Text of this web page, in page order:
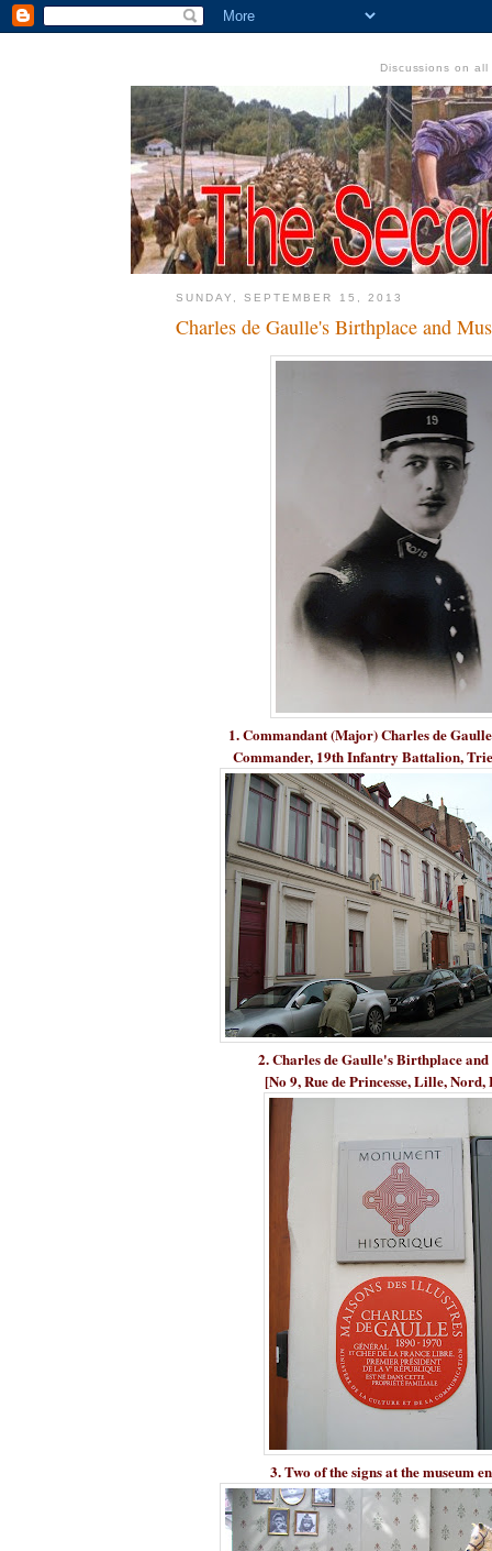
Discussions on
SUNDAY, SEPTEMBER 15, 2013
Charles de Gaulle's Birthplace and
1. Commandant (Major) Charles de
Commander, 19th Infantry Battalion,
2. Charles de Gaulle's Birthplace and
[No 9, Rue de Princesse, Lille, Nord,
3. Two of the signs at the museum